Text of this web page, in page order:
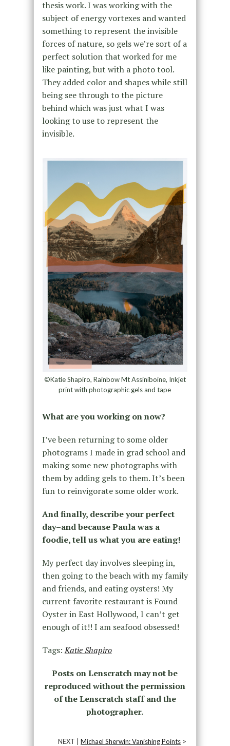
thesis work. I was working with the
subject of energy vortexes and wanted
something to represent the invisible
forces of nature, so gels we’re sort of a
perfect solution that worked for me
like painting, but with a photo tool.
They added color and shapes while still
being see through to the picture
behind which was just what I was
looking to use to represent the
invisible.
©Katie Shapiro, Rainbow Mt Assiniboine, Inkjet
print with photographic gels and tape
What are you working on now?
I’ve been returning to some older
photograms I made in grad school and
making some new photographs with
them by adding gels to them. It’s been
fun to reinvigorate some older work.
And finally, describe your perfect
day–and because Paula was a
foodie, tell us what you are eating!
My perfect day involves sleeping in,
then going to the beach with my family
and friends, and eating oysters! My
current favorite restaurant is Found
Oyster in East Hollywood, I can’t get
enough of it!! I am seafood obsessed!
Tags:Katie Shapiro
Posts on Lenscratch may not be
reproduced without the permission
of the Lenscratch staff and the
photographer.
NEXT |Michael Sherwin: Vanishing Points >